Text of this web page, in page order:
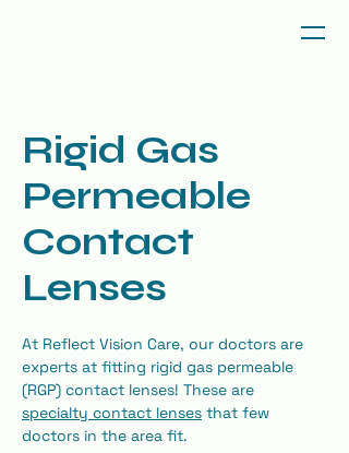
Rigid Gas
Permeable
Contact
Lenses
At Reflect Vision Care, our doctors are
experts at fitting rigid gas permeable
(RGP) contact lenses! These are
specialty contact lenses that few
doctors in the area fit.